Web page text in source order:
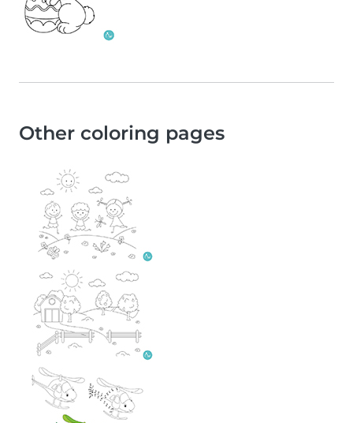
Other coloring pages